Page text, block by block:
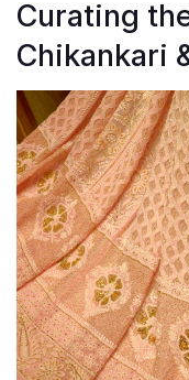
Curating
Chikankari